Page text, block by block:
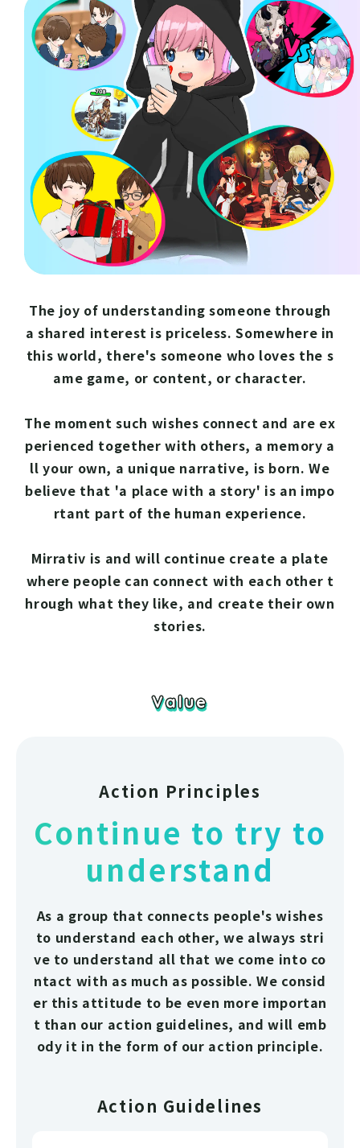
The joy of understanding someone through
a shared interest is priceless. Somewhere in
this world, there's someone who loves the s
ame game, or content, or character.
The moment such wishes connect and are ex
perienced together with others, a memory a
ll your own, a unique narrative, is born. We
believe that 'a place with a story' is an impo
rtant part of the human experience.
Mirrativ is and will continue create a plate
where people can connect with each other t
hrough what they like, and create their own
stories.
Value
Value
Action Principles
Continue to try to
understand
As a group that connects people's wishes
to understand each other, we always stri
ve to understand all that we come into co
ntact with as much as possible. We consid
er this attitude to be even more importan
t than our action guidelines, and will emb
ody it in the form of our action principle.
Action Guidelines